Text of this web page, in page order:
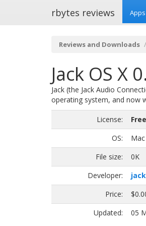
rbytes reviews Apps
Reviews and Downloads
Jack OS X
Jack (the Jack Audio
operating system, and now
License:
OS:
File size:
0K
Developer:
Price:
Updated:
05